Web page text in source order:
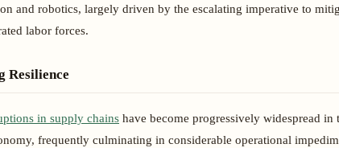
and robotics, largely driven by the escalating imperative to
labor forces.
Resilience
in supply chains have become progressively widespread in
frequently culminating in considerable operational